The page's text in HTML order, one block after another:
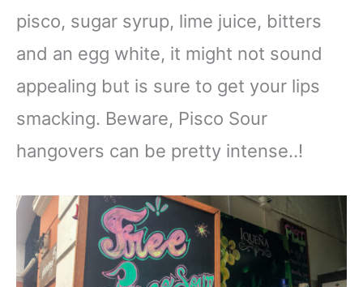
pisco, sugar syrup, lime juice, bitters
and an egg white, it might not sound
appealing but is sure to get your lips
smacking. Beware, Pisco Sour
hangovers can be pretty intense..!